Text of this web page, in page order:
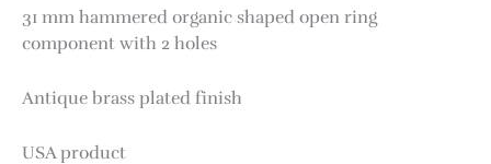
31 mm hammered organic shaped open ring
component with 2 holes
Antique brass plated finish
USA product